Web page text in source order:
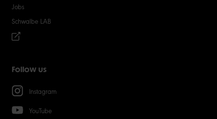
Jobs
Schwalbe LAB
Follow us
Instagram
YouTube